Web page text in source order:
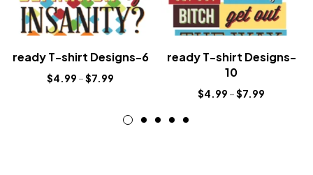
ready T-shirt Designs-6
$4.99 –$7.99
ready T-shirt Designs-
10
$4.99 –$7.99